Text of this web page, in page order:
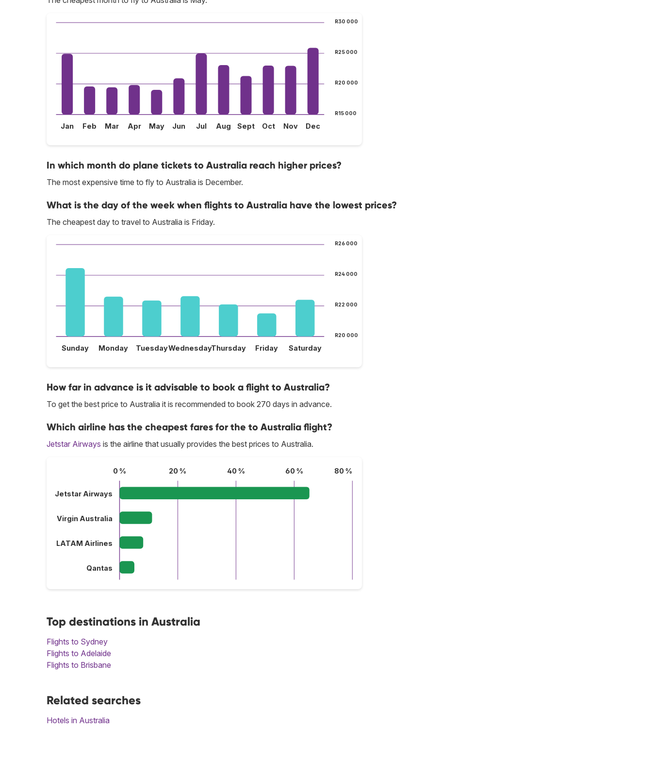
R15 000
R20 000
R25 000
R30 000
Jan Feb Mar Apr May Jun Jul Aug Sept Oct Nov Dec
In which month do plane tickets to Australia reach higher prices?
The most expensive time to fly to Australia is December.
What is the day of the week when flights to Australia have the lowest prices?
The cheapest day to travel to Australia is Friday.
R20 000
R22 000
R24 000
R26 000
Sunday Monday TuesdayWednesdayThursday Friday Saturday
How far in advance is it advisable to book a flight to Australia?
To get the best price to Australia it is recommended to book 270 days in advance.
Which airline has the cheapest fares for the to Australia flight?
Jetstar Airways is the airline that usually provides the best prices to Australia.
0 % 20 % 40 % 60 % 80 %
Jetstar Airways
Virgin Australia
LATAM Airlines
Qantas
Top destinations in Australia
Flights to Sydney
Flights to Adelaide
Flights to Brisbane
Related searches
Hotels in Australia